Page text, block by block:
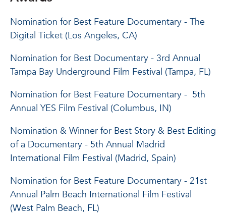
Nomination for Best Feature Documentary - The
Digital Ticket (Los Angeles, CA)
Nomination for Best Documentary - 3rd Annual
Tampa Bay Underground Film Festival (Tampa, FL)
Nomination for Best Feature Documentary - 5th
Annual YES Film Festival (Columbus, IN)
Nomination & Winner for Best Story & Best Editing
of a Documentary - 5th Annual Madrid
International Film Festival (Madrid, Spain)
Nomination for Best Feature Documentary - 21st
Annual Palm Beach International Film Festival
(West Palm Beach, FL)